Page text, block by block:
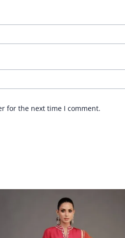
for the next time I comment.